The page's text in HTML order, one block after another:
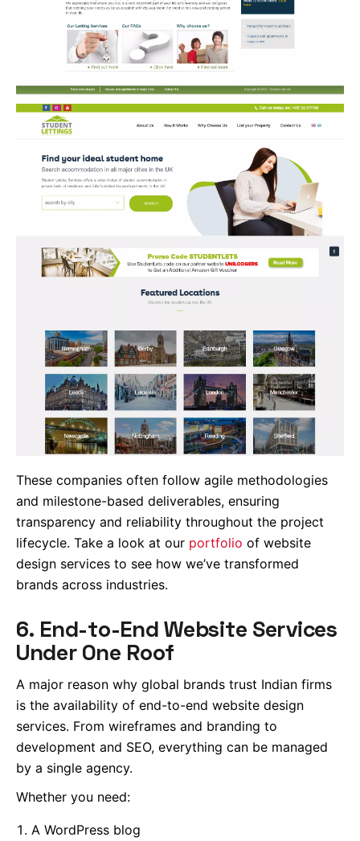
These companies often follow agile methodologies
and milestone-based deliverables, ensuring
transparency and reliability throughout the project
lifecycle. Take a look at our portfolio of website
design services to see how we’ve transformed
brands across industries.
6. End-to-End Website Services
Under One Roof
A major reason why global brands trust Indian firms
is the availability of end-to-end website design
services. From wireframes and branding to
development and SEO, everything can be managed
by a single agency.
Whether you need:
A WordPress blog